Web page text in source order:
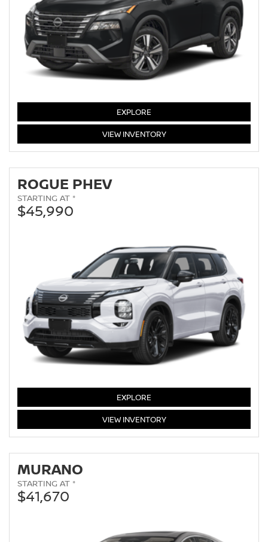
EXPLORE
VIEWROGUE
INVENTORY
ROGUE PHEV
STARTING AT *
$45,990
EXPLORE
VIEWROGUE
INVENTORY
MURANO
STARTING AT *
$41,670